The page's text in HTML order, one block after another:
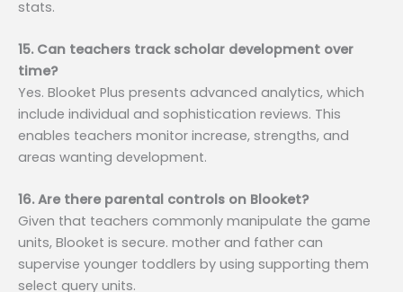
stats.
15. Can teachers track scholar development over
time?
Yes. Blooket Plus presents advanced analytics, which
include individual and sophistication reviews. This
enables teachers monitor increase, strengths, and
areas wanting development.
16. Are there parental controls on Blooket?
Given that teachers commonly manipulate the game
units, Blooket is secure. mother and father can
supervise younger toddlers by using supporting them
select query units.